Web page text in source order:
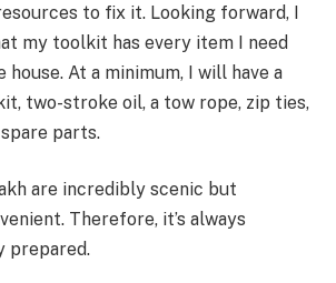
to fix it. Looking forward, I
my toolkit has every item I need
house. At a minimum, I will have a
two-stroke oil, a tow rope, zip ties,
parts.
are incredibly scenic but
Therefore, it’s always
prepared.